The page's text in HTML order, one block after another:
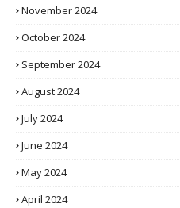
November 2024
October 2024
September 2024
August 2024
July 2024
June 2024
May 2024
April 2024